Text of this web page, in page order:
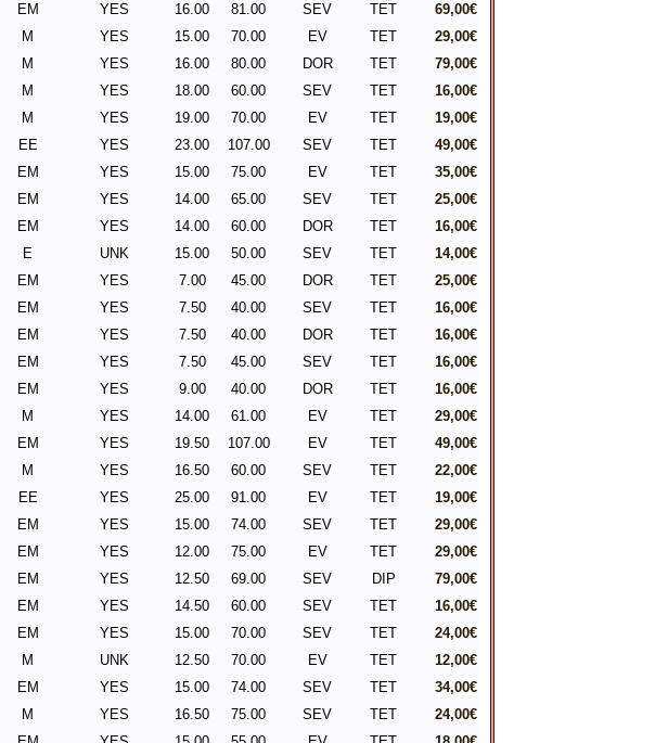
EM YES 16.00 81.00 SEV TET
69,00€
M YES 15.00 70.00 EV TET
29,00€
M YES 16.00 80.00 DOR TET
79,00€
M YES 18.00 60.00 SEV TET
16,00€
M YES 19.00 70.00 EV TET
19,00€
EE YES 23.00 107.00 SEV TET
49,00€
EM YES 15.00 75.00 EV TET
35,00€
EM YES 14.00 65.00 SEV TET
25,00€
EM YES 14.00 60.00 DOR TET
16,00€
E UNK 15.00 50.00 SEV TET
14,00€
EM YES 7.00 45.00 DOR TET
25,00€
EM YES 7.50 40.00 SEV TET
16,00€
EM YES 7.50 40.00 DOR TET
16,00€
EM YES 7.50 45.00 SEV TET
16,00€
EM YES 9.00 40.00 DOR TET
16,00€
M YES 14.00 61.00 EV TET
29,00€
EM YES 19.50 107.00 EV TET
49,00€
M YES 16.50 60.00 SEV TET
22,00€
EE YES 25.00 91.00 EV TET
19,00€
EM YES 15.00 74.00 SEV TET
29,00€
EM YES 12.00 75.00 EV TET
29,00€
EM YES 12.50 69.00 SEV DIP
79,00€
EM YES 14.50 60.00 SEV TET
16,00€
EM YES 15.00 70.00 SEV TET
24,00€
M UNK 12.50 70.00 EV TET
12,00€
EM YES 15.00 74.00 SEV TET
34,00€
M YES 16.50 75.00 SEV TET
24,00€